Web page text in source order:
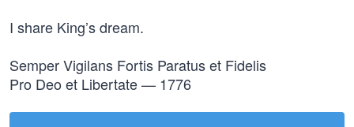
I share King’s dream.
Semper Vigilans Fortis Paratus et Fidelis
Pro Deo et Libertate — 1776